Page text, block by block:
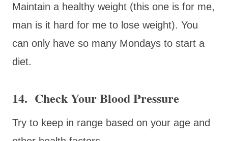
Maintain a healthy weight (this one is for me,
man is it hard for me to lose weight). You
can only have so many Mondays to start a
diet.
14. Check Your Blood Pressure
Try to keep in range based on your age and